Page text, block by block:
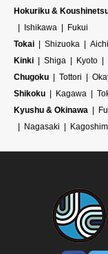
Hokuriku &
Ishikawa
Fukui
Tokai
Shizuoka Aichi
Kinki
Shiga Kyoto
Chugoku
Tottori
Shikoku
Kagawa
Kyushu & Okinawa
Nagasaki